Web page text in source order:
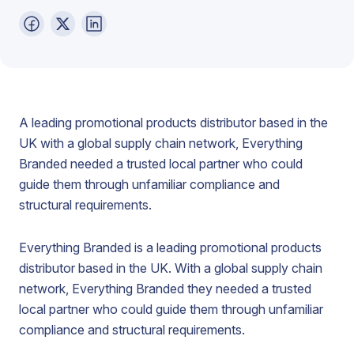
A leading promotional products distributor based in the
UK with a global supply chain network, Everything
Branded needed a trusted local partner who could
guide them through unfamiliar compliance and
structural requirements.
Everything Branded is a leading promotional products
distributor based in the UK. With a global supply chain
network, Everything Branded they needed a trusted
local partner who could guide them through unfamiliar
compliance and structural requirements.